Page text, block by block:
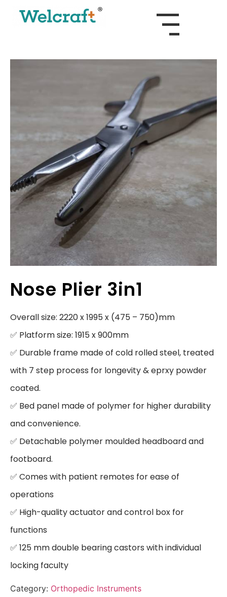
Nose Plier 3in1
Overall size: 2220 x 1995 x (475 – 750)mm
✅ Platform size: 1915 x 900mm
✅ Durable frame made of cold rolled steel, treated
with 7 step process for longevity & eprxy powder
coated.
✅ Bed panel made of polymer for higher durability
and convenience.
✅ Detachable polymer moulded headboard and
footboard.
✅ Comes with patient remotes for ease of
operations
✅ High-quality actuator and control box for
functions
✅ 125 mm double bearing castors with individual
locking faculty
Category: Orthopedic Instruments